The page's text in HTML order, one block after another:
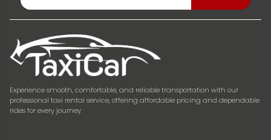
Experience smooth, comfortable, and reliable transportation with our
professional taxi rental service, offering affordable pricing and dependable
rides for every journey.